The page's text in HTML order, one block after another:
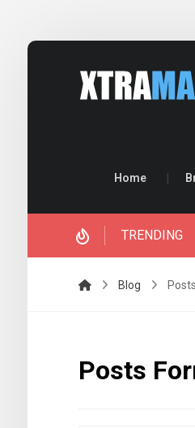
Home
8 June 2024
TRENDING
Blog
Posts